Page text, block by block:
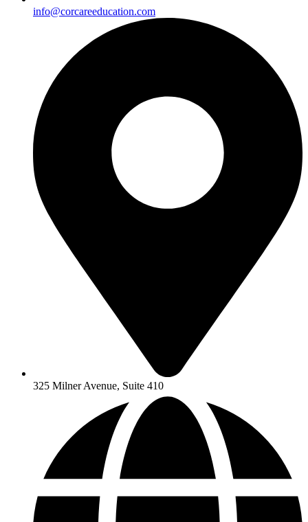
info@corcareeducation.com
325 Milner Avenue, Suite 410